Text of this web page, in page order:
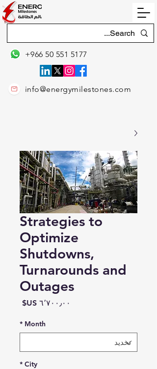
info@energymilestones.com
+966 50 551 5177
Strategies to
Optimize
Shutdowns,
Turnarounds and
Outages
السعر
Month
*
City
*